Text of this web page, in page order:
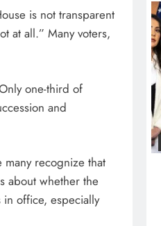
is not transparent
at all.” Many voters,
one-third of
and
recognize that
about whether the
office, especially